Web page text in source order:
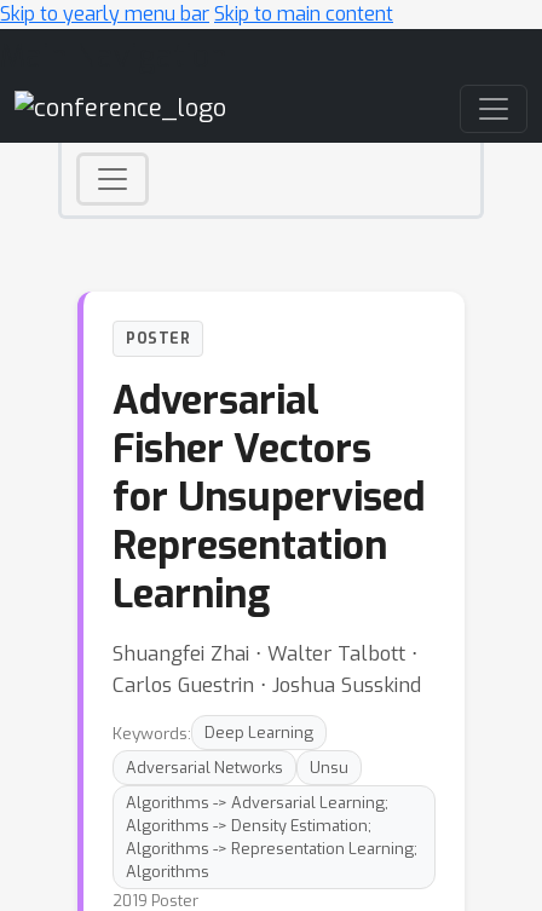
Skip to yearly menu barSkip to main content
POSTER
Adversarial
Fisher Vectors
for Unsupervised
Representation
Learning
Shuangfei Zhai ⋅ Walter Talbott ⋅
Carlos Guestrin ⋅ Joshua Susskind
Keywords:
Deep Learning
Adversarial Networks
Unsu
Algorithms -> Adversarial Learning;
Algorithms -> Density Estimation;
Algorithms -> Representation Learning;
Algorithms
2019 Poster